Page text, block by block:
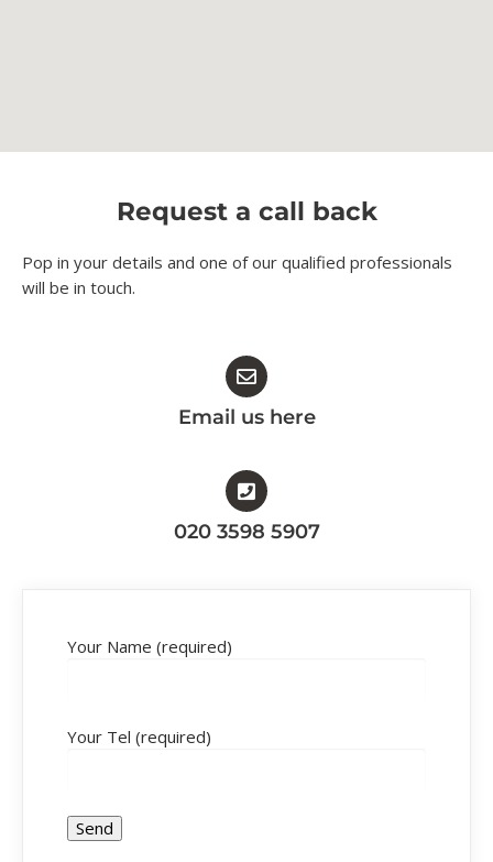
Request a call back
Pop in your details and one of our qualified professionals
will be in touch.​
Email us here
020 3598 5907
Your Name (required)
Your Tel (required)